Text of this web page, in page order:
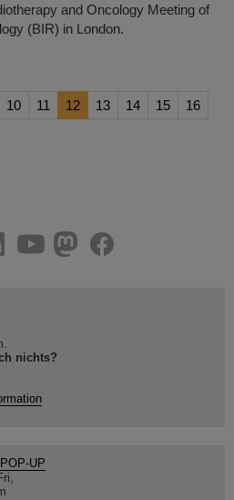
and Oncology Meeting of
(BIR) in London.
10 11 12 13 14 15
16
nichts?
UP